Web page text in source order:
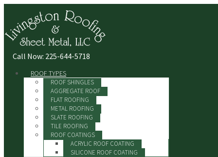
Call Now: 225-644-5718
ROOF TYPES
ROOF SHINGLES
AGGREGATE ROOF
FLAT ROOFING
METAL ROOFING
SLATE ROOFING
TILE ROOFING
ROOF COATINGS
ACRYLIC ROOF COATING
SILICONE ROOF COATING